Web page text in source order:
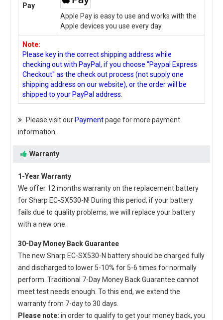
Pay
Apple Pay is easy to use and works with the
Apple devices you use every day.
Note:
Please key in the correct shipping address while
checking out with PayPal, if you choose "Paypal Express
Checkout" as the check out process (not supply one
shipping address on our website), or the order will be
shipped to your PayPal address.
Please visit ourPaymentpage for more payment
information.
Warranty
1-Year Warranty
We offer 12 months warranty on the replacement battery
for Sharp EC-SX530-N! During this period, if your battery
fails due to quality problems, we will replace your battery
with a new one.
30-Day Money Back Guarantee
The new Sharp EC-SX530-N batteryshould be charged fully
and discharged to lower 5-10% for 5-6 times for normally
perform. Traditional 7-Day Money Back Guarantee cannot
meet test needs enough. To this end, we extend the
warranty from 7-day to 30 days.
Please note: in order to qualify to get your money back, you